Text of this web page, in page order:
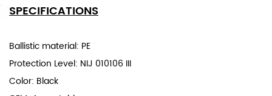
SPECIFICATIONS
Ballistic material: PE
Protection Level: NIJ 010106 III
Color: Black